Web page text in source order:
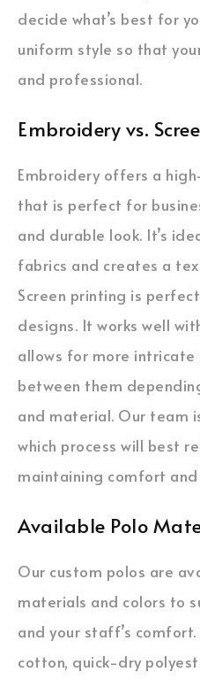
decide what’s best for
uniform style so that
and professional.
Embroidery vs.
Embroidery offers a
that is perfect for
and durable look. It’s
fabrics and creates a
Screen printing is
designs. It works well
allows for more intricate
between them
and material. Our team
which process will best
maintaining comfort
Available Polo
Our custom polos are
materials and colors to
and your staff’s
cotton, quick-dry